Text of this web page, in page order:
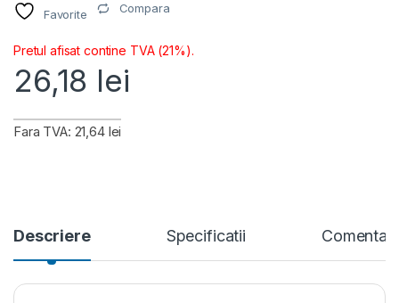
Favorite Compara
Pretul afisat contine TVA (21%).
26,18 lei
Fara TVA: 21,64 lei
Descriere Specificatii Comentarii